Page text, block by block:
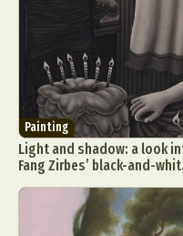
Painting
Light and shadow: a look
Fang Zirbes’ black-and-